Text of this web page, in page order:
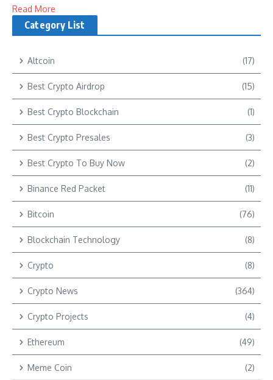
Read More
Category List
Altcoin (17)
Best Crypto Airdrop (15)
Best Crypto Blockchain (1)
Best Crypto Presales (3)
Best Crypto To Buy Now (2)
Binance Red Packet (11)
Bitcoin (76)
Blockchain Technology (8)
Crypto (8)
Crypto News (364)
Crypto Projects (4)
Ethereum (49)
Meme Coin (2)